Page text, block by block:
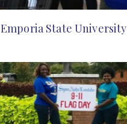
Emporia State University